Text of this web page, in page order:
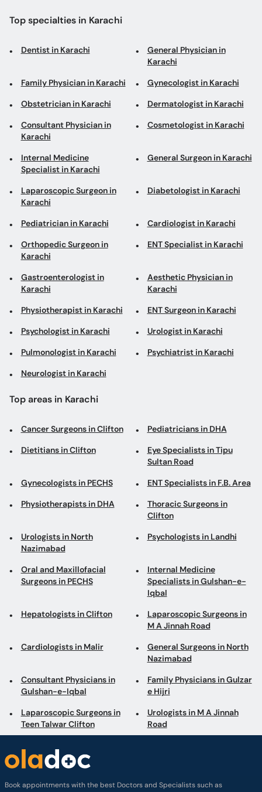
Top specialties in Karachi
Dentist in Karachi
General Physician in
Karachi
Family Physician in Karachi Gynecologist in Karachi
Obstetrician in Karachi Dermatologist in Karachi
Consultant Physician in
Karachi
Cosmetologist in Karachi
Internal Medicine
Specialist in Karachi
General Surgeon in Karachi
Laparoscopic Surgeon in
Karachi
Diabetologist in Karachi
Pediatrician in Karachi Cardiologist in Karachi
Orthopedic Surgeon in
Karachi
ENT Specialist in Karachi
Gastroenterologist in
Karachi
Aesthetic Physician in
Karachi
Physiotherapist in Karachi ENT Surgeon in Karachi
Psychologist in Karachi Urologist in Karachi
Pulmonologist in Karachi Psychiatrist in Karachi
Neurologist in Karachi
Top areas in Karachi
Cancer Surgeons in Clifton Pediatricians in DHA
Dietitians in Clifton
Eye Specialists in Tipu
Sultan Road
Gynecologists in PECHS ENT Specialists in F.B. Area
Physiotherapists in DHA
Thoracic Surgeons in
Clifton
Urologists in North
Nazimabad
Psychologists in Landhi
Oral and Maxillofacial
Surgeons in PECHS
Internal Medicine
Specialists in Gulshan-e-
Iqbal
Hepatologists in Clifton
Laparoscopic Surgeons in
M A Jinnah Road
Cardiologists in Malir
General Surgeons in North
Nazimabad
Consultant Physicians in
Gulshan-e-Iqbal
Family Physicians in Gulzar
e Hijri
Laparoscopic Surgeons in
Teen Talwar Clifton
Urologists in M A Jinnah
Road
Book appointments with the best Doctors and Specialists such as